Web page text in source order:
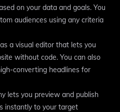
on your data and goals. You
audiences using any criteria
a visual editor that lets you
without code. You can also
converting headlines for
lets you preview and publish
instantly to your target